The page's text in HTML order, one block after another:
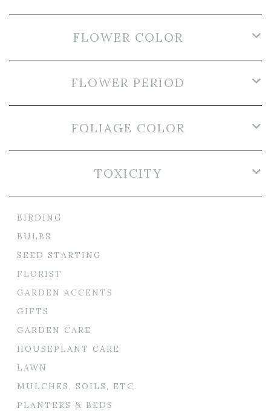
FLOWER COLOR
FLOWER PERIOD
FOLIAGE COLOR
TOXICITY
BIRDING
BULBS
SEED STARTING
FLORIST
GARDEN ACCENTS
GIFTS
GARDEN CARE
HOUSEPLANT CARE
LAWN
MULCHES, SOILS, ETC.
PLANTERS & BEDS